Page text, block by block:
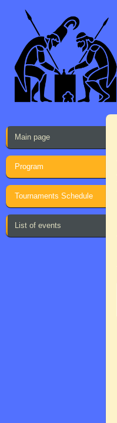
Main page
Program
Tournaments Schedule
List of events